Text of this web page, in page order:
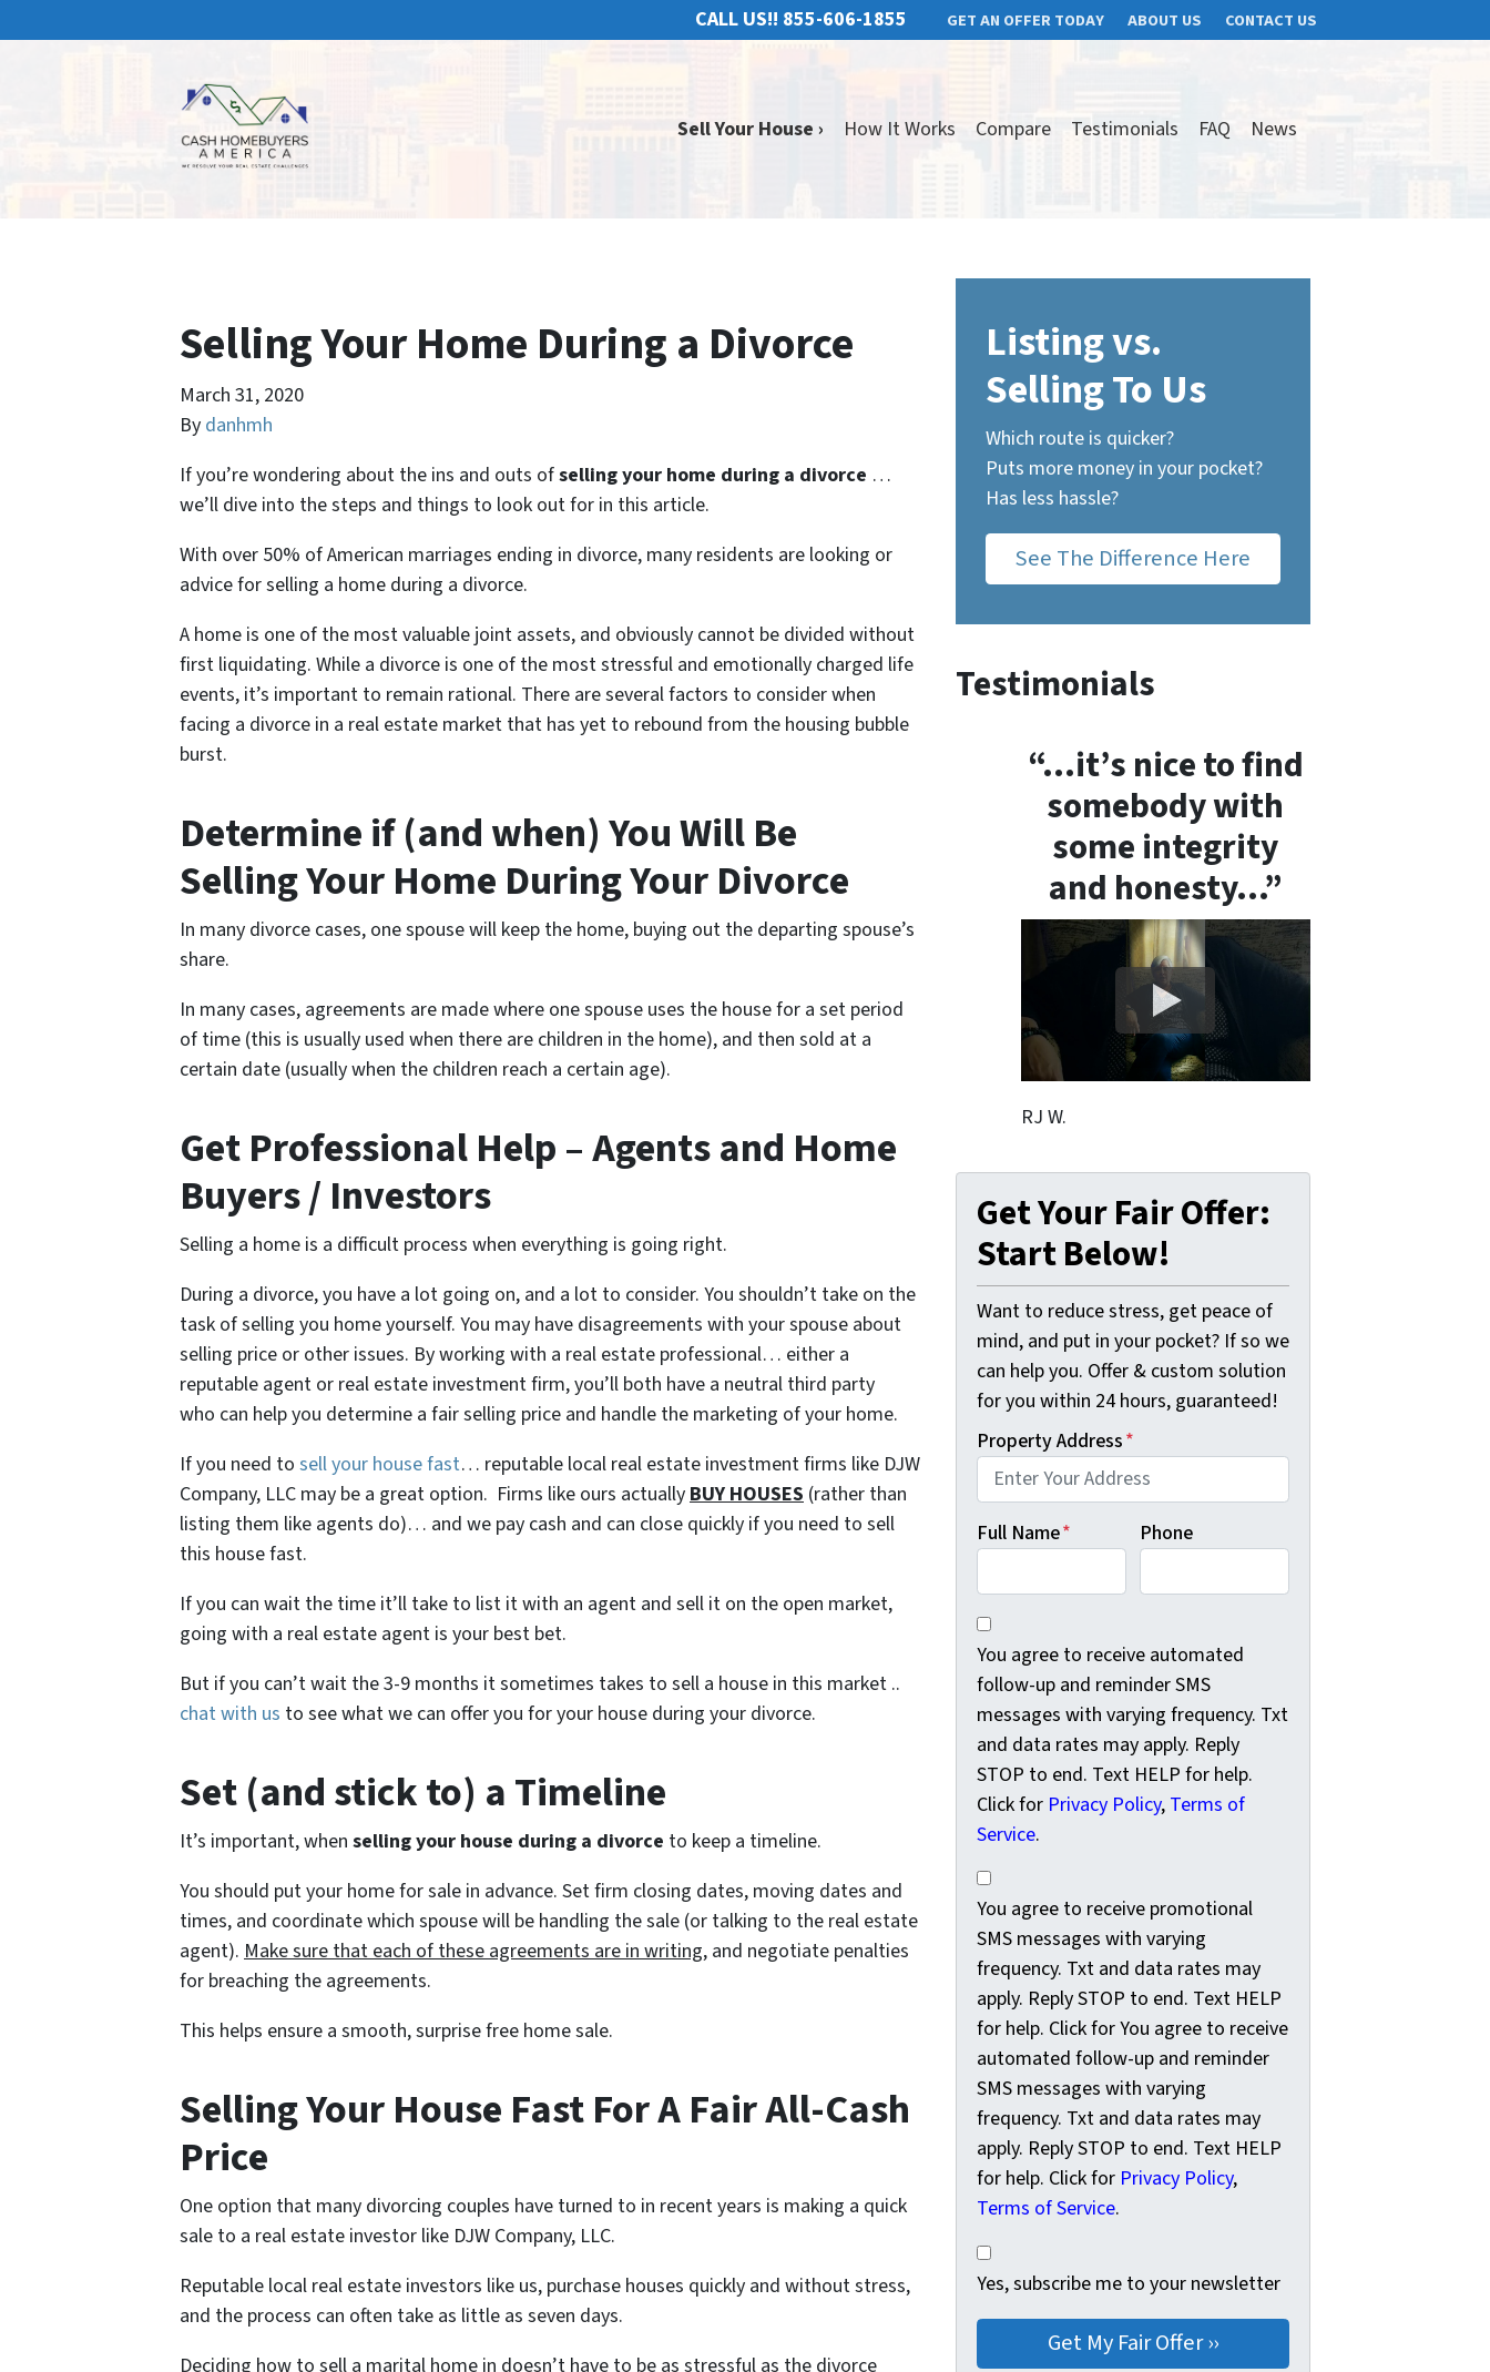
CALL US!! 855-606-1855 GET AN OFFER TODAY ABOUT US CONTACT US
Sell Your House › How It Works Compare Testimonials FAQ News
Selling Your Home During a Divorce
March 31, 2020
By danhmh
If you’re wondering about the ins and outs ofselling your home during a divorce …
we’ll dive into the steps and things to look out for in this article.
With over 50% of American marriages ending in divorce, many residents are looking or
advice for selling a home during a divorce.
A home is one of the most valuable joint assets, and obviously cannot be divided without
first liquidating. While a divorce is one of the most stressful and emotionally charged life
events, it’s important to remain rational. There are several factors to consider when
facing a divorce in a real estate market that has yet to rebound from the housing bubble
burst.
Determine if (and when) You Will Be
Selling Your Home During Your Divorce
In many divorce cases, one spouse will keep the home, buying out the departing spouse’s
share.
In many cases, agreements are made where one spouse uses the house for a set period
of time (this is usually used when there are children in the home), and then sold at a
certain date (usually when the children reach a certain age).
Get Professional Help – Agents and Home
Buyers / Investors
Selling a home is a difficult process when everything is going right.
During a divorce, you have a lot going on, and a lot to consider. You shouldn’t take on the
task of selling you home yourself. You may have disagreements with your spouse about
selling price or other issues. By working with a real estate professional… either a
reputable agent or real estate investment firm, you’ll both have a neutral third party
who can help you determine a fair selling price and handle the marketing of your home.
If you need to sell your house fast… reputable local real estate investment firms like DJW
Company, LLC may be a great option. Firms like ours actuallyBUY HOUSES (rather than
listing them like agents do)… and we pay cash and can close quickly if you need to sell
this house fast.
If you can wait the time it’ll take to list it with an agent and sell it on the open market,
going with a real estate agent is your best bet.
But if you can’t wait the 3-9 months it sometimes takes to sell a house in this market ..
chat with us to see what we can offer you for your house during your divorce.
Set (and stick to) a Timeline
It’s important, when selling your house during a divorce to keep a timeline.
You should put your home for sale in advance. Set firm closing dates, moving dates and
times, and coordinate which spouse will be handling the sale (or talking to the real estate
agent). Make sure that each of these agreements are in writing, and negotiate penalties
for breaching the agreements.
This helps ensure a smooth, surprise free home sale.
Selling Your House Fast For A Fair All-Cash
Price
One option that many divorcing couples have turned to in recent years is making a quick
sale to a real estate investor like DJW Company, LLC.
Reputable local real estate investors like us, purchase houses quickly and without stress,
and the process can often take as little as seven days.
Deciding how to sell a marital home in doesn’t have to be as stressful as the divorce
Listing vs.
Selling To Us
Which route is quicker?
Puts more money in your pocket?
Has less hassle?
See The Difference Here
Testimonials
“…it’s nice to find
somebody with
some integrity
and honesty…”
RJ W.
Get Your Fair Offer:
Start Below!
Want to reduce stress, get peace of
mind, and put in your pocket? If so we
can help you. Offer & custom solution
for you within 24 hours, guaranteed!
Property Address*
Full Name* Phone
You agree to receive automated follow-up and reminder
You agree to receive automated
follow-up and reminder SMS
messages with varying frequency. Txt
and data rates may apply. Reply
STOP to end. Text HELP for help.
Click for Privacy Policy, Terms of
Service.
You agree to receive promotional SMS messages with
You agree to receive promotional
SMS messages with varying
frequency. Txt and data rates may
apply. Reply STOP to end. Text HELP
for help. Click for You agree to receive
automated follow-up and reminder
SMS messages with varying
frequency. Txt and data rates may
apply. Reply STOP to end. Text HELP
for help. Click for Privacy Policy,
Terms of Service.
Yes, subscribe me to your newsletter
Yes, subscribe me to your newsletter